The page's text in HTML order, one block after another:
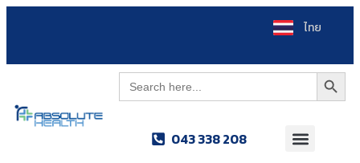
ไทย
Search
for:
Search Button
043 338 208